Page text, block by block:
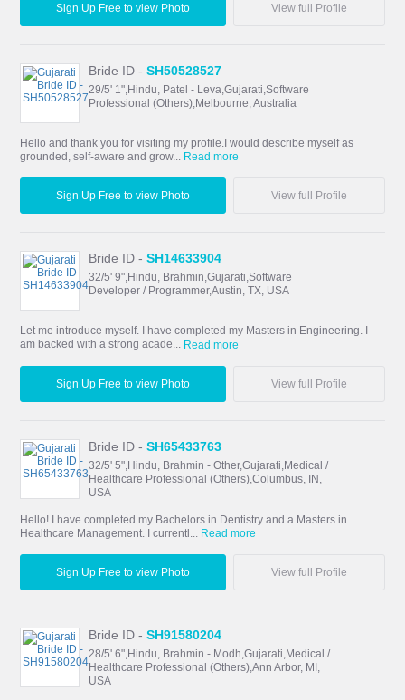
Sign Up Free to view Photo View full Profile
Bride ID -SH50528527
29/5' 1",Hindu, Patel - Leva,Gujarati,Software
Professional (Others),Melbourne, Australia
Hello and thank you for visiting my profile.I would describe myself as
grounded, self-aware and grow... Read more
Sign Up Free to view Photo View full Profile
Bride ID -SH14633904
32/5' 9",Hindu, Brahmin,Gujarati,Software
Developer / Programmer,Austin, TX, USA
Let me introduce myself. I have completed my Masters in Engineering. I
am backed with a strong acade... Read more
Sign Up Free to view Photo View full Profile
Bride ID -SH65433763
32/5' 5",Hindu, Brahmin - Other,Gujarati,Medical /
Healthcare Professional (Others),Columbus, IN,
USA
Hello! I have completed my Bachelors in Dentistry and a Masters in
Healthcare Management. I currentl...
Read more
Sign Up Free to view Photo View full Profile
Bride ID -SH91580204
28/5' 6",Hindu, Brahmin - Modh,Gujarati,Medical /
Healthcare Professional (Others),Ann Arbor, MI,
USA